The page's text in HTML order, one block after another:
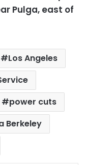
Pulga, east of
Los Angeles
power cuts
Berkeley